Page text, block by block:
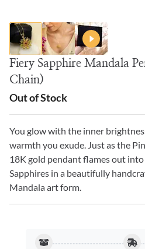
Fiery Sapphire Mandala
Chain)
Out of Stock
You glow with the inner
warmth you exude. Just as the
18K gold pendant flames out
Sapphires in a beautifully
Mandala art form.